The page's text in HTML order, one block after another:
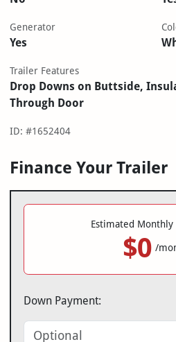
Generator
Yes
Trailer Features
Drop Downs on Buttside,
Through Door
ID: #1652404
Finance Your Trailer
Estimated
$0 /
Down Payment: